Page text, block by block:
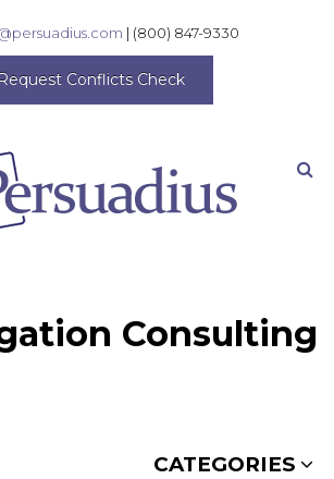
| (800) 847-9330
Request Conflicts Check
Consulting
CATEGORIES